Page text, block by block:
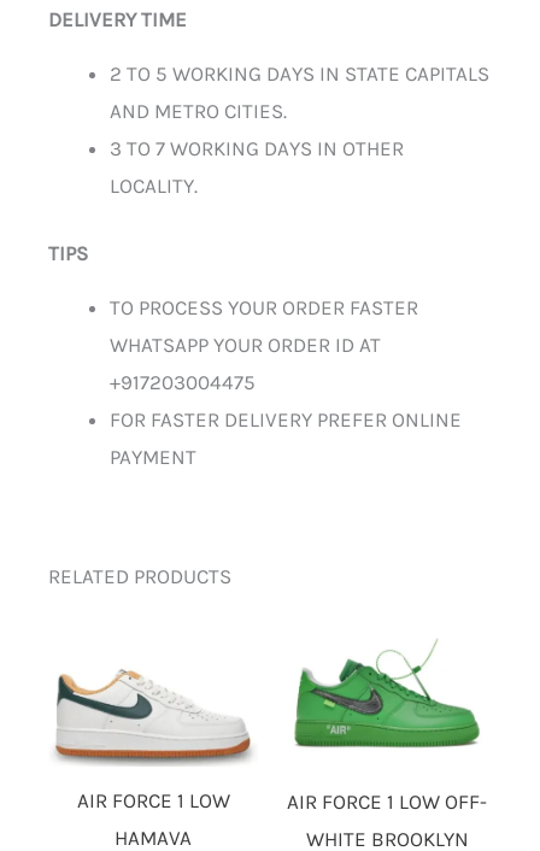
DELIVERY TIME
2 TO 5 WORKING DAYS IN STATE CAPITALS
AND METRO CITIES.
3 TO 7 WORKING DAYS IN OTHER
LOCALITY.
TIPS
TO PROCESS YOUR ORDER FASTER
WHATSAPP YOUR ORDER ID AT
+917203004475
FOR FASTER DELIVERY PREFER ONLINE
PAYMENT
RELATED PRODUCTS
AIR FORCE 1 LOW
HAMAVA
AIR FORCE 1 LOW OFF-
WHITE BROOKLYN